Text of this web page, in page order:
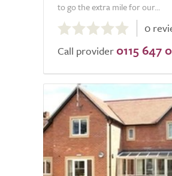
to go the extra mile for our...
0.0
out
of
0
Call provider 0115 647